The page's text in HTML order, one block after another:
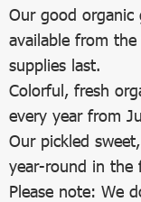
Our good organic
available from
supplies last.
Colorful, fresh
every year from
Our pickled
year-round in the
Please note: We